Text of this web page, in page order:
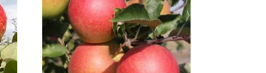
Tree
"Jona